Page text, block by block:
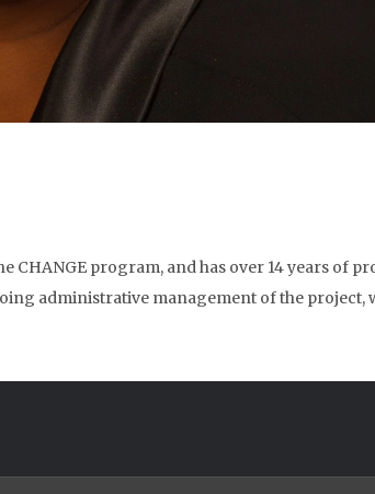
CHANGE program, and has over 14 years of
administrative management of the project,